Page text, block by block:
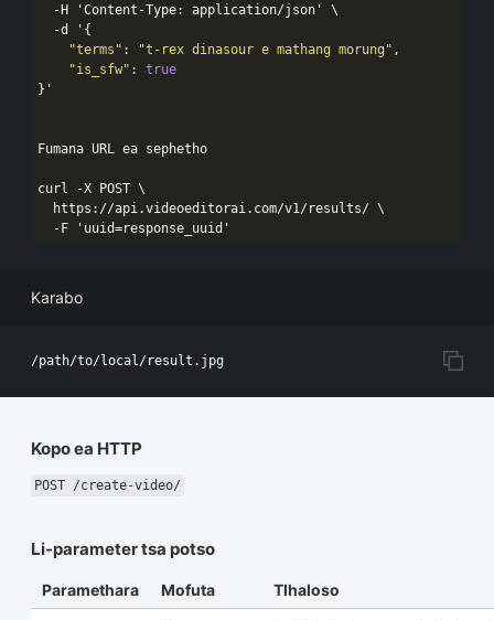
  -H 'Content-Type: application/json' \
  -d '{
"terms" : "t-rex dinasour e mathang morung" ,
"is_sfw" : true
}'
Fumana URL ea sephetho
curl -X POST \
  https:
//api.videoeditorai.com/v1/results/ \
  -F 'uuid=response_uuid'
Karabo
Kopo ea HTTP
POST /create-video/
Li-parameter tsa potso
Paramethara Mofuta Tlhaloso